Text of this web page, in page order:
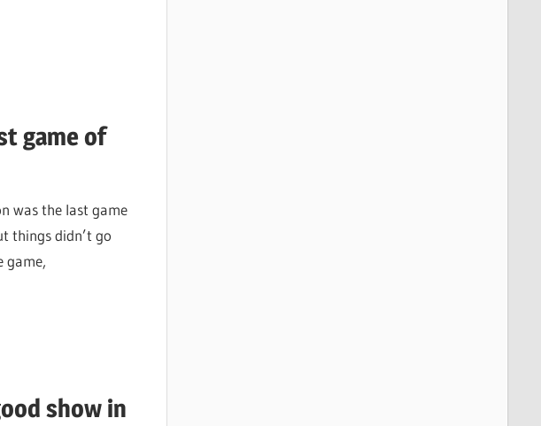
game of
was the last game
things didn’t go
game,
show in